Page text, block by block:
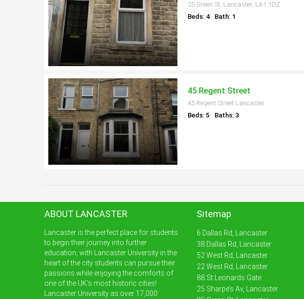
25 Green St, Lancaster, LA1 1DZ.
Beds: 4
Bath: 1
45 Regent Street
45 Regent Street Lancaster
Beds: 5
Baths: 3
ABOUT LANCASTER
Lancaster is the perfect place for students
to begin their journey into further
education, with Lancaster University in the
heart of the city students can pursue their
passions while enjoying the comforts of
one of the UK’s most historic cities!
Lancaster University as over 17,000
Sitemap
6 Dallas Rd, Lancaster
38 Dallas Rd, Lancaster
52 West Rd, Lancaster
22 West Rd, Lancaster
88 St Leonards Gate
25 Sharpe’s Av, Lancaster